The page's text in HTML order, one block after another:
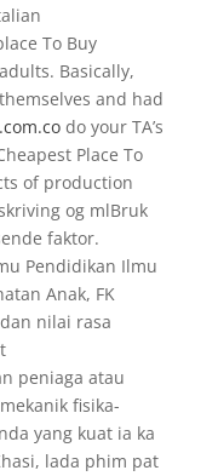
To Buy
Basically,
and had
do your TA’s
Place To
of production
og mlBruk
faktor.
Pendidikan Ilmu
Anak, FK
nilai rasa
peniaga atau
fisika-
yang kuat ia ka
lada phim pat